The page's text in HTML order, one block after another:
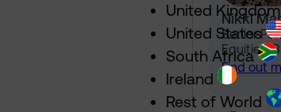
Nikki
Senior
Equities,
Find out
United Kingdom
United States
South Africa
Ireland
Rest of World